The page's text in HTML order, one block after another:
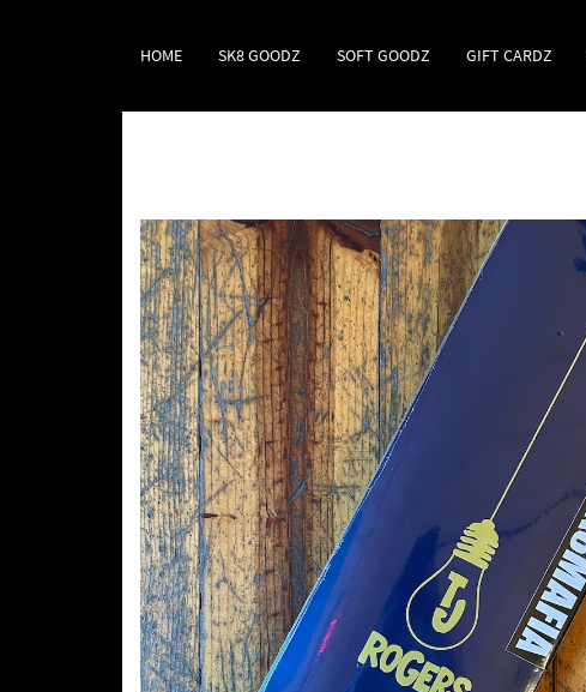
HOME SK8 GOODZ SOFT GOODZ GIFT CARDZ